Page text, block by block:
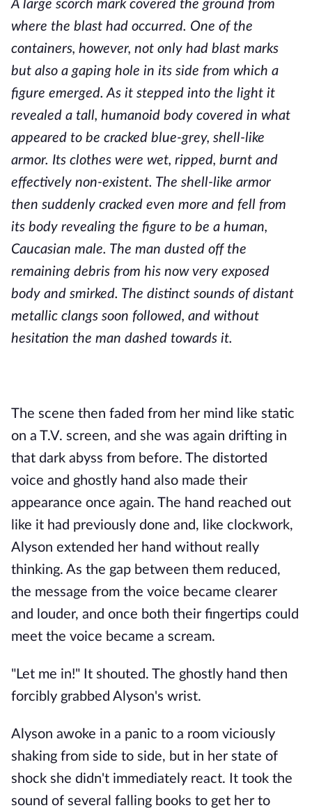
A large scorch mark covered the ground from
where the blast had occurred. One of the
containers, however, not only had blast marks
but also a gaping hole in its side from which a
figure emerged. As it stepped into the light it
revealed a tall, humanoid body covered in what
appeared to be cracked blue-grey, shell-like
armor. Its clothes were wet, ripped, burnt and
effectively non-existent. The shell-like armor
then suddenly cracked even more and fell from
its body revealing the figure to be a human,
Caucasian male. The man dusted off the
remaining debris from his now very exposed
body and smirked. The distinct sounds of distant
metallic clangs soon followed, and without
hesitation the man dashed towards it.
The scene then faded from her mind like static
on a T.V. screen, and she was again drifting in
that dark abyss from before. The distorted
voice and ghostly hand also made their
appearance once again. The hand reached out
like it had previously done and, like clockwork,
Alyson extended her hand without really
thinking. As the gap between them reduced,
the message from the voice became clearer
and louder, and once both their fingertips could
meet the voice became a scream.
"Let me in!" It shouted. The ghostly hand then
forcibly grabbed Alyson's wrist.
Alyson awoke in a panic to a room viciously
shaking from side to side, but in her state of
shock she didn't immediately react. It took the
sound of several falling books to get her to